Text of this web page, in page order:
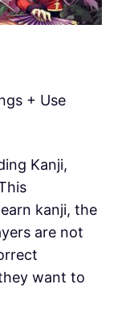
+ Use
Kanji,
kanji, the
are not
want to